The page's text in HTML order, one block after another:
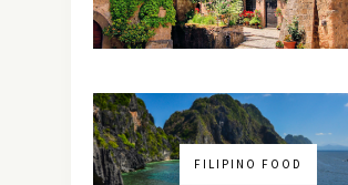
FILIPINO FOOD